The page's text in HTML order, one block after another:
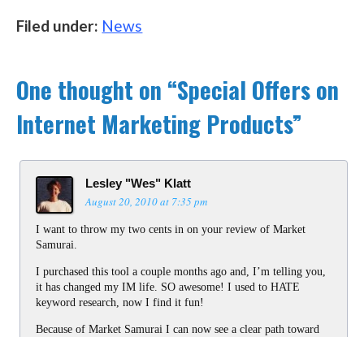
Filed under: News
One thought on “Special Offers on
Internet Marketing Products”
Lesley "Wes" Klatt
August 20, 2010 at 7:35 pm
I want to throw my two cents in on your review of Market
Samurai.
I purchased this tool a couple months ago and, I’m telling you,
it has changed my IM life. SO awesome! I used to HATE
keyword research, now I find it fun!
Because of Market Samurai I can now see a clear path toward